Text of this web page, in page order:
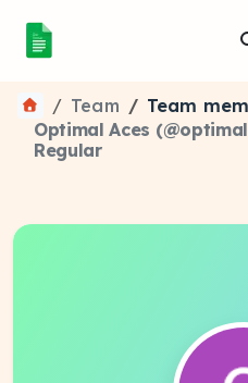
Team
Team
Optimal Aces
Regular